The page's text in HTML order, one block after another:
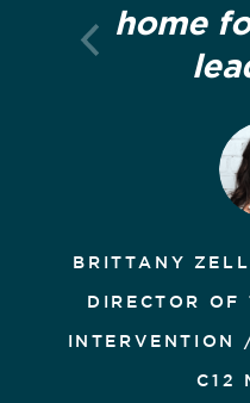
home
BRITTANY
DIRECTOR OF
INTERVENTION
C12